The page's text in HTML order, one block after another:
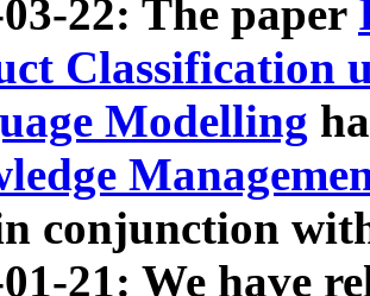
22: The paper
Classification
Modelling
conjunction
21: We have